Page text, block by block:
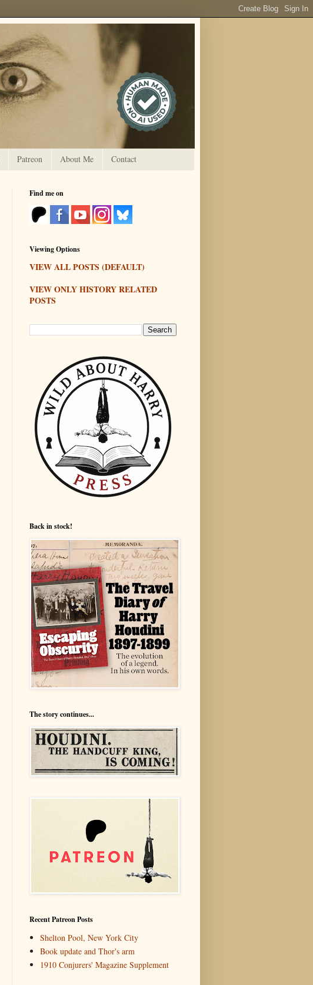
Patreon About Me Contact
Find me on
Viewing Options
VIEW ALL POSTS (DEFAULT)
VIEW ONLY HISTORY RELATED
POSTS
Back in stock!
The story continues...
Recent Patreon Posts
Shelton Pool, New York City
Book update and Thor's arm
1910 Conjurers' Magazine Supplement